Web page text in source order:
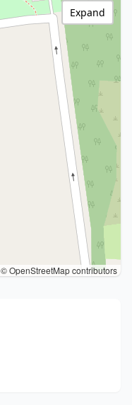
© OpenStreetMap contributors
Expand